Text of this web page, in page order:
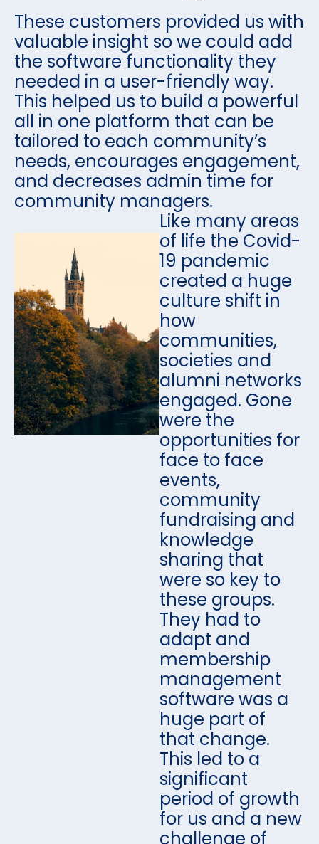
These customers provided us with
valuable insight so we could add
the software functionality they
needed in a user-friendly way.
This helped us to build a powerful
all in one platform that can be
tailored to each community’s
needs, encourages engagement,
and decreases admin time for
community managers.
Like many areas
of life the Covid-
19 pandemic
created a huge
culture shift in
how
communities,
societies and
alumni networks
engaged. Gone
were the
opportunities for
face to face
events,
community
fundraising and
knowledge
sharing that
were so key to
these groups.
They had to
adapt and
membership
management
software was a
huge part of
that change.
This led to a
significant
period of growth
for us and a new
challenge of